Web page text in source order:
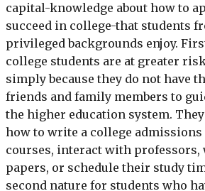
capital-knowledge about how to
succeed in college-that students
privileged backgrounds enjoy.
college students are at greater
simply because they do not have
friends and family members to
the higher education system.
how to write a college admissions
courses, interact with
papers, or schedule their study
second nature for students who